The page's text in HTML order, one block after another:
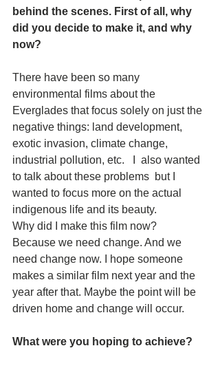
behind the scenes. First of all, why
did you decide to make it, and why
now?
There have been so many
environmental films about the
Everglades that focus solely on just the
negative things: land development,
exotic invasion, climate change,
industrial pollution, etc.   I  also wanted
to talk about these problems  but I
wanted to focus more on the actual
indigenous life and its beauty.
Why did I make this film now?
Because we need change. And we
need change now. I hope someone
makes a similar film next year and the
year after that. Maybe the point will be
driven home and change will occur.
What were you hoping to achieve?